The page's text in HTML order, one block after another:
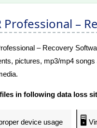
Professional –
– Recovery
pictures, mp3/mp4
in following data loss
device usage 🖥️